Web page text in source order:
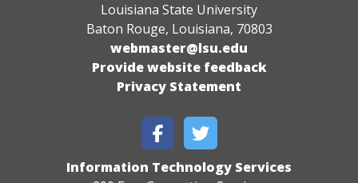
Louisiana State University
Baton Rouge, Louisiana, 70803
webmaster@lsu.edu
Provide website feedback
Privacy Statement
Information Technology Services